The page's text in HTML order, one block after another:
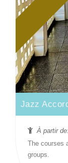
Jazz
À partir
The courses
groups.